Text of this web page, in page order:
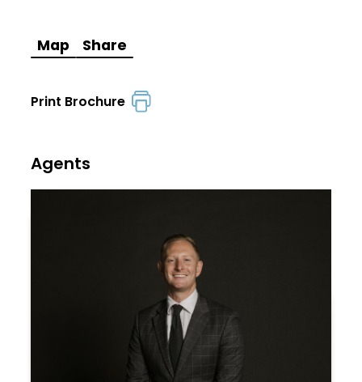
Map Share
Print Brochure
Agents